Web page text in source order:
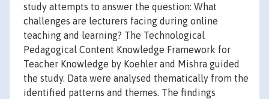
study attempts to answer the question: What
challenges are lecturers facing during online
teaching and learning? The Technological
Pedagogical Content Knowledge Framework for
Teacher Knowledge by Koehler and Mishra guided
the study. Data were analysed thematically from the
identified patterns and themes. The findings